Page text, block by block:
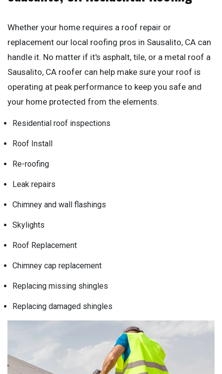
Whether your home requires a roof repair or
replacement our local roofing pros in Sausalito, CA can
handle it. No matter if it's asphalt, tile, or a metal roof a
Sausalito, CA roofer can help make sure your roof is
operating at peak performance to keep you safe and
your home protected from the elements.
Residential roof inspections
Roof Install
Re-roofing
Leak repairs
Chimney and wall flashings
Skylights
Roof Replacement
Chimney cap replacement
Replacing missing shingles
Replacing damaged shingles